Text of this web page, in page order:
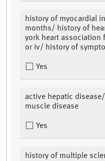
history of myocardial
months/ history of
york heart
or iv/ history of
Yes
active hepatic
muscle disease
Yes
history of multiple